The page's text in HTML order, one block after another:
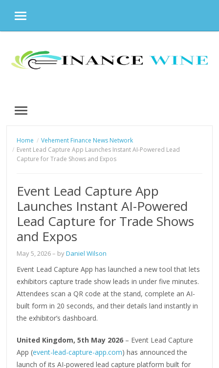
MENU
content
MENU
Home
Vehement Finance News Network
Event Lead Capture App Launches Instant AI-Powered Lead
Capture for Trade Shows and Expos
Event Lead Capture App
Launches Instant AI-Powered
Lead Capture for Trade Shows
and Expos
May 5, 2026– byDaniel Wilson
Event Lead Capture App has launched a new tool that lets
exhibitors capture trade show leads in under five minutes.
Attendees scan a QR code at the stand, complete an AI-
built form in 20 seconds, and their details land instantly in
the exhibitor’s dashboard.
United Kingdom, 5th May 2026 – Event Lead Capture
App (event-lead-capture-app.com) has announced the
launch of its AI-powered lead capture platform built for